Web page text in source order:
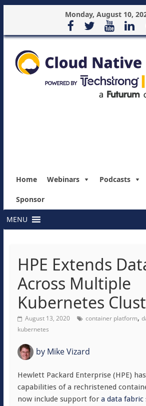
Monday, August 10,
Home Webinars Podcasts
Sponsor
MENU
HPE Extends
Across Multiple
Kubernetes
August 13, 2020 container platform,
kubernetes
byMike Vizard
Hewlett Packard Enterprise (HPE)
capabilities of a rechristened
now include support fora data fabric